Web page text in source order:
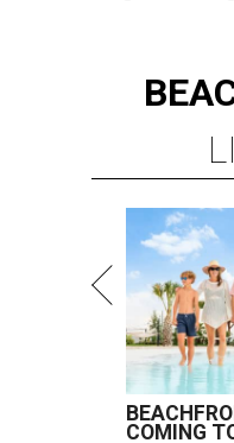
COMING
SPACE NEWS
European